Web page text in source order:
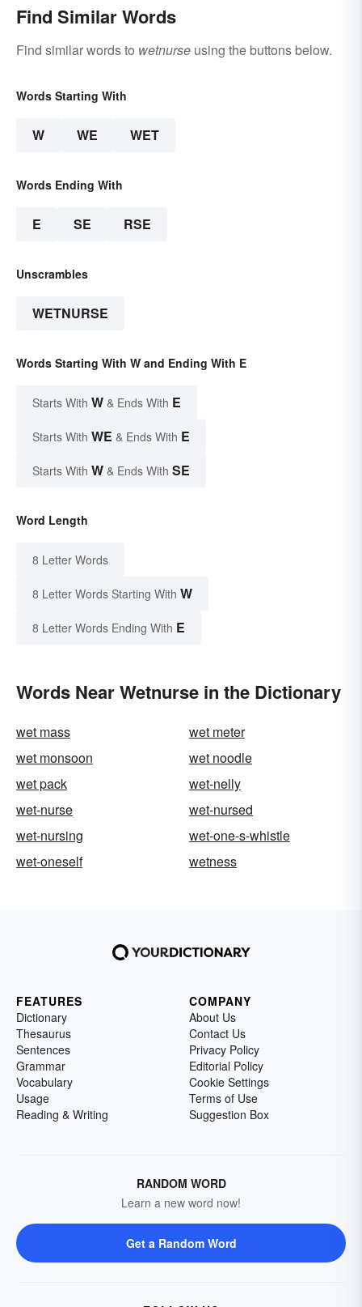
Find Similar Words
Find similar words to wetnurse using the buttons below.
Words Starting With
W WE WET
Words Ending With
E SE RSE
Unscrambles
WETNURSE
Words Starting With W and Ending With E
Starts With W & Ends With E
Starts With WE & Ends With E
Starts With W & Ends With SE
Word Length
8 Letter Words
8 Letter Words Starting With W
8 Letter Words Ending With E
Words Near Wetnurse in the Dictionary
wet mass
wet meter
wet monsoon
wet noodle
wet pack
wet-nelly
wet-nurse
wet-nursed
wet-nursing
wet-one-s-whistle
wet-oneself
wetness
FEATURES
Dictionary
Thesaurus
Sentences
Grammar
Vocabulary
Usage
Reading & Writing
COMPANY
About Us
Contact Us
Privacy Policy
Editorial Policy
Cookie Settings
Terms of Use
Suggestion Box
RANDOM WORD
Learn a new word now!
Get a Random Word